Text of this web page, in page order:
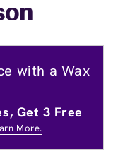
with a Wax
Get 3 Free
More.